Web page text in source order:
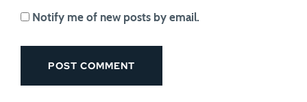
Notify me of new posts by email.